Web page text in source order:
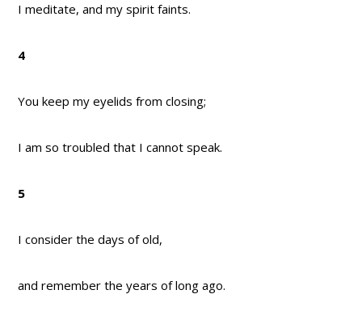
I meditate, and my spirit faints.
4
You keep my eyelids from closing;
I am so troubled that I cannot speak.
5
I consider the days of old,
and remember the years of long ago.